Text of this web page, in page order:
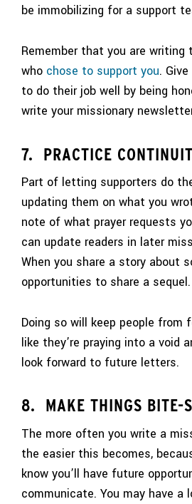
be immobilizing for a support
Remember that you are writing
who chose to support you.
to do their job well by being
write your missionary
7. PRACTICE
Part of letting supporters do
updating them on what you
note of what prayer requests
can update readers in later
When you share a story about
opportunities to share a sequel.
Doing so will keep people from
like they’re praying into a void
look forward to future letters.
8. MAKE THINGS BITE-
The more often you write a
the easier this becomes,
know you’ll have future
communicate. You may have a